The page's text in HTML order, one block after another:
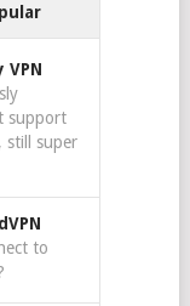
VPN
support
still super
to